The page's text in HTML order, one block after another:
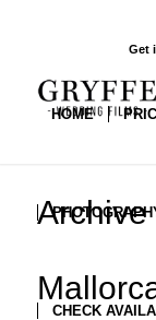
Get
HOME
CHECK
Archive